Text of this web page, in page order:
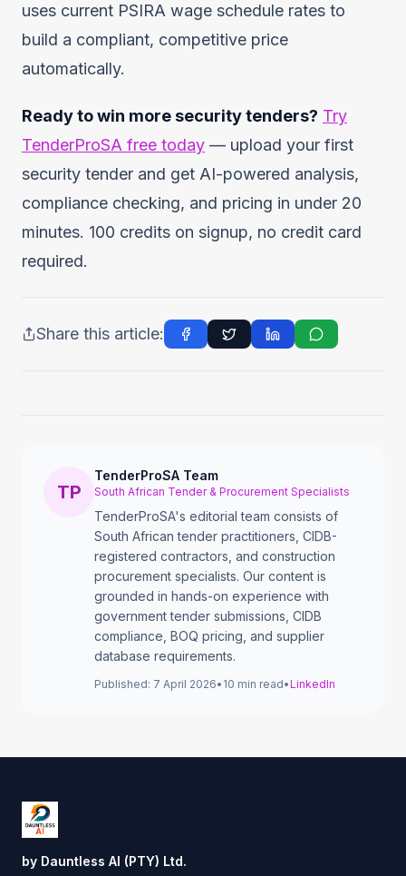
uses current PSIRA wage schedule rates to
build a compliant, competitive price
automatically.
Ready to win more security tenders? Try
TenderProSA free today — upload your first
security tender and get AI-powered analysis,
compliance checking, and pricing in under 20
minutes. 100 credits on signup, no credit card
required.
Share this article:
TP
TenderProSA Team
South African Tender & Procurement Specialists
TenderProSA's editorial team consists of
South African tender practitioners, CIDB-
registered contractors, and construction
procurement specialists. Our content is
grounded in hands-on experience with
government tender submissions, CIDB
compliance, BOQ pricing, and supplier
database requirements.
Published: 7 April 2026• 10 min read•LinkedIn
by Dauntless AI (PTY) Ltd.